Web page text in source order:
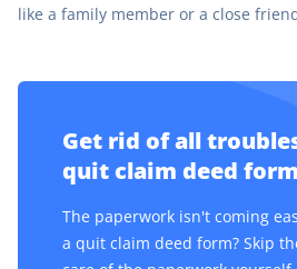
like a family member or a close
Get rid of all
quit claim deed
The paperwork isn't coming
a quit claim deed form? Skip